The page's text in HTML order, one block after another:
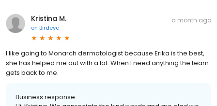
Kristina M.
on Birdeye
a month ago
I like going to Monarch dermatologist because Erika is the best,
she has helped me out with a lot. When I need anything the team
gets back to me.
Business response: